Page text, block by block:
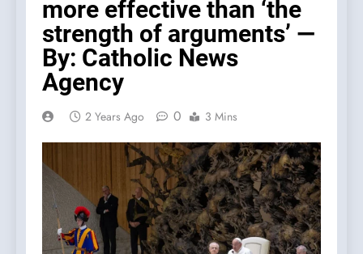
more effective than ‘the
strength of arguments’ —
By: Catholic News
Agency
2 Years Ago 0 3 Mins